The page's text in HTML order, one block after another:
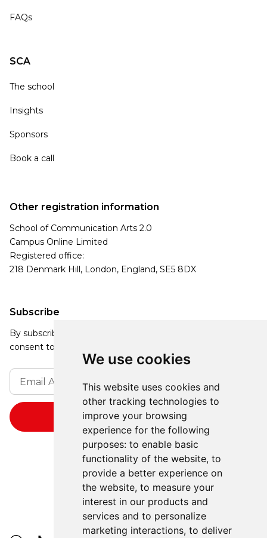
We use cookies
This website uses cookies and
other tracking technologies to
improve your browsing
experience for the following
purposes: to enable basic
functionality of the website, to
provide a better experience on
the website, to measure your
interest in our products and
services and to personalize
marketing interactions, to deliver
FAQs
SCA
The school
Insights
Sponsors
Book a call
Subscribe
By subscribing, you agree to our Privacy Policy and
consent to receive updates from our company.
Other registration information
School of Communication Arts 2.0
Campus Online Limited
Registered office:
218 Denmark Hill, London, England, SE5 8DX